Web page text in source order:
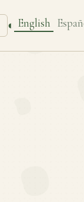
◐ English